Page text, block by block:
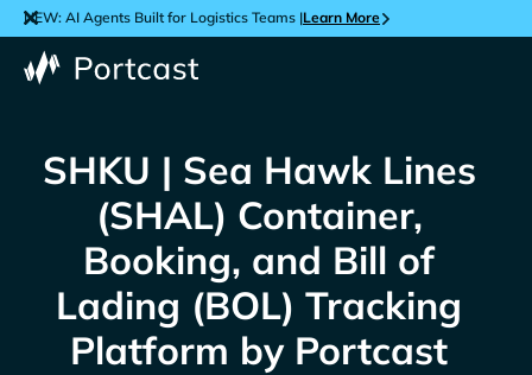
NEW: AI Agents Built for Logistics Teams |Learn More
SHKU | Sea Hawk Lines
(SHAL) Container,
Booking, and Bill of
Lading (BOL) Tracking
Platform by Portcast